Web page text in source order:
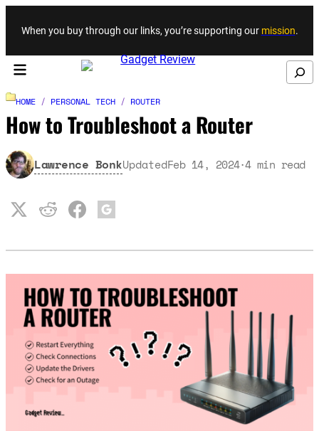
Skip to content
When you buy through our links, you’re supporting our mission.
Search
HOME / PERSONAL TECH / ROUTER
How to Troubleshoot a Router
Lawrence BonkUpdatedFeb 14, 2024·4 min read